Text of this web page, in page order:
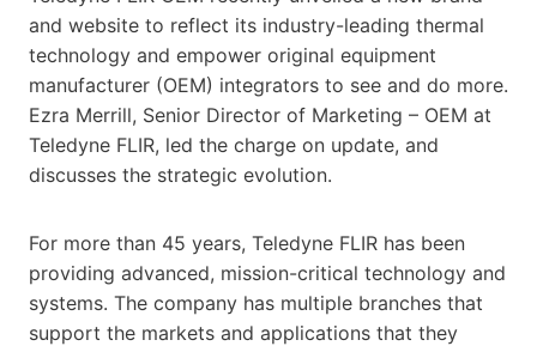
and website to reflect its industry-leading thermal
technology and empower original equipment
manufacturer (OEM) integrators to see and do more.
Ezra Merrill, Senior Director of Marketing – OEM at
Teledyne FLIR, led the charge on update, and
discusses the strategic evolution.
For more than 45 years, Teledyne FLIR has been
providing advanced, mission-critical technology and
systems. The company has multiple branches that
support the markets and applications that they